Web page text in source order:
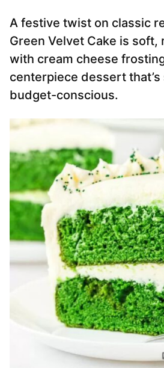
A festive twist on classic
Green Velvet Cake is soft,
with cream cheese
centerpiece dessert
budget-conscious.